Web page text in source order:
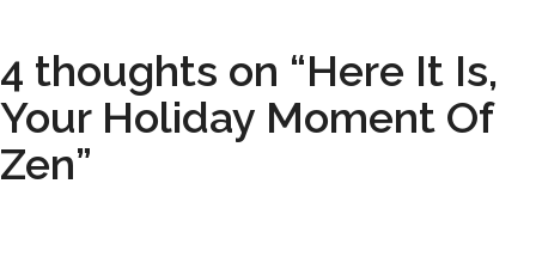
4 thoughts on “Here It Is,
Your Holiday Moment Of
Zen”